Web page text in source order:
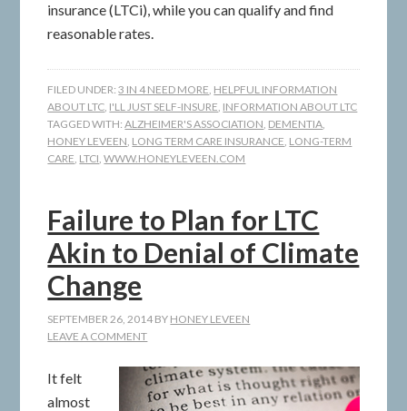
insurance (LTCi), while you can qualify and find
reasonable rates.
FILED UNDER:3 IN 4 NEED MORE, HELPFUL INFORMATION
ABOUT LTC, I'LL JUST SELF-INSURE, INFORMATION ABOUT LTC
TAGGED WITH:ALZHEIMER'S ASSOCIATION, DEMENTIA,
HONEY LEVEEN, LONG TERM CARE INSURANCE, LONG-TERM
CARE, LTCI,WWW.HONEYLEVEEN.COM
Failure to Plan for LTC
Akin to Denial of Climate
Change
SEPTEMBER 26, 2014 BY HONEY LEVEEN
LEAVE A COMMENT
It felt
almost